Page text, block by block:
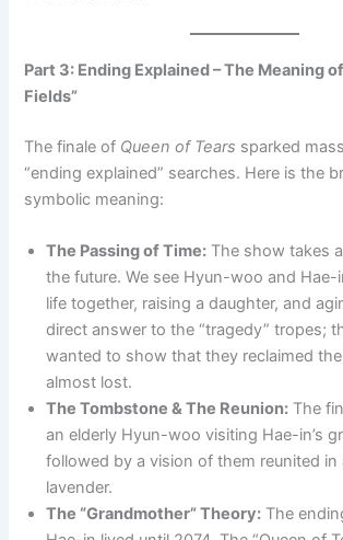
Part 3: Ending Explained – The Meaning
Fields”
The finale of Queen of Tears sparked
“ending explained” searches. Here is the
symbolic meaning:
The Passing of Time: The show takes
the future. We see Hyun-woo and Hae-
life together, raising a daughter, and
direct answer to the “tragedy” tropes;
wanted to show that they reclaimed
almost lost.
The Tombstone & The Reunion: The
an elderly Hyun-woo visiting Hae-in’s
followed by a vision of them reunited in
lavender.
The “Grandmother” Theory: The